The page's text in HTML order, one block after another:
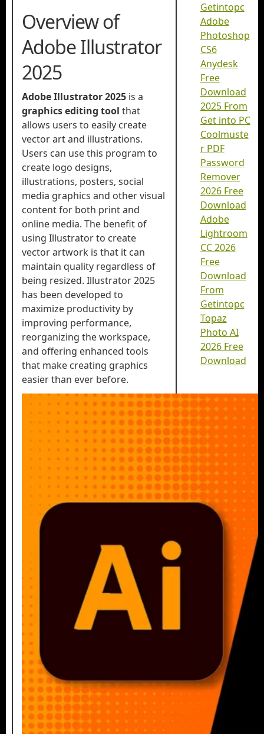
Overview of
Adobe Illustrator
2025
Adobe Illustrator 2025 is a
graphics editing tool that
allows users to easily create
vector art and illustrations.
Users can use this program to
create logo designs,
illustrations, posters, social
media graphics and other visual
content for both print and
online media. The benefit of
using Illustrator to create
vector artwork is that it can
maintain quality regardless of
being resized. Illustrator 2025
has been developed to
maximize productivity by
improving performance,
reorganizing the workspace,
and offering enhanced tools
that make creating graphics
easier than ever before.
Getintopc
Adobe
Photoshop
CS6
Anydesk
Free
Download
2025 From
Get into PC
Coolmuste
r PDF
Password
Remover
2026 Free
Download
Adobe
Lightroom
CC 2026
Free
Download
From
Getintopc
Topaz
Photo AI
2026 Free
Download